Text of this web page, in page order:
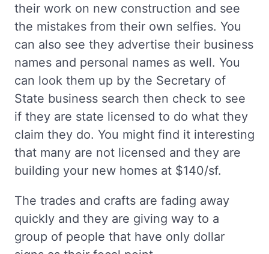
their work on new construction and see
the mistakes from their own selfies. You
can also see they advertise their business
names and personal names as well. You
can look them up by the Secretary of
State business search then check to see
if they are state licensed to do what they
claim they do. You might find it interesting
that many are not licensed and they are
building your new homes at $140/sf.
The trades and crafts are fading away
quickly and they are giving way to a
group of people that have only dollar